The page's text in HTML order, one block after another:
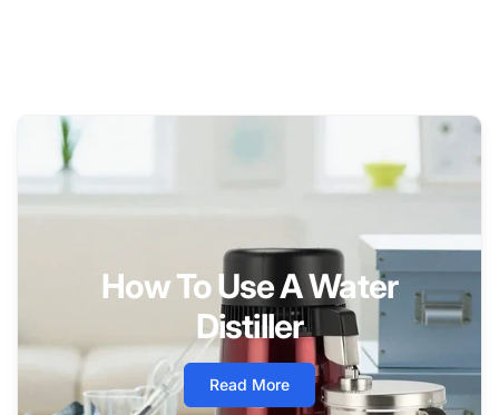
How To Use A Water
Distiller
Read More